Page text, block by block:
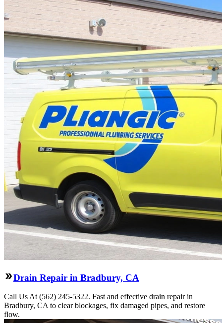
Drain Repair in Bradbury, CA
Call Us At (562) 245-5322. Fast and effective drain repair in
Bradbury, CA to clear blockages, fix damaged pipes, and restore
flow.